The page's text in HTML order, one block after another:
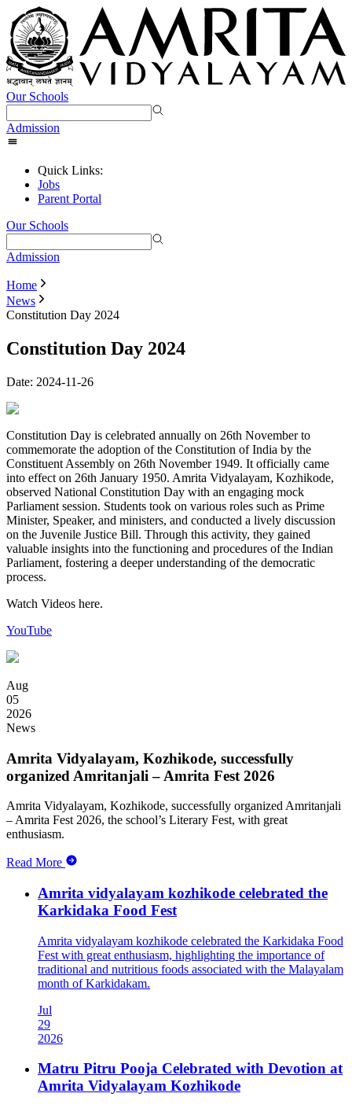
Our Schools
Admission
Quick Links:
Jobs
Parent Portal
Our Schools
Admission
Home
News
Constitution Day 2024
Constitution Day 2024
Date: 2024-11-26
Constitution Day is celebrated annually on 26th November to
commemorate the adoption of the Constitution of India by the
Constituent Assembly on 26th November 1949. It officially came
into effect on 26th January 1950. Amrita Vidyalayam, Kozhikode,
observed National Constitution Day with an engaging mock
Parliament session. Students took on various roles such as Prime
Minister, Speaker, and ministers, and conducted a lively discussion
on the Juvenile Justice Bill. Through this activity, they gained
valuable insights into the functioning and procedures of the Indian
Parliament, fostering a deeper understanding of the democratic
process.
Watch Videos here.
YouTube
Aug
05
2026
News
Amrita Vidyalayam, Kozhikode, successfully
organized Amritanjali – Amrita Fest 2026
Amrita Vidyalayam, Kozhikode, successfully organized Amritanjali
– Amrita Fest 2026, the school’s Literary Fest, with great
enthusiasm.
Read More
Amrita vidyalayam kozhikode celebrated the
Karkidaka Food Fest
Amrita vidyalayam kozhikode celebrated the Karkidaka Food
Fest with great enthusiasm, highlighting the importance of
traditional and nutritious foods associated with the Malayalam
month of Karkidakam.
Jul
29
2026
Matru Pitru Pooja Celebrated with Devotion at
Amrita Vidyalayam Kozhikode